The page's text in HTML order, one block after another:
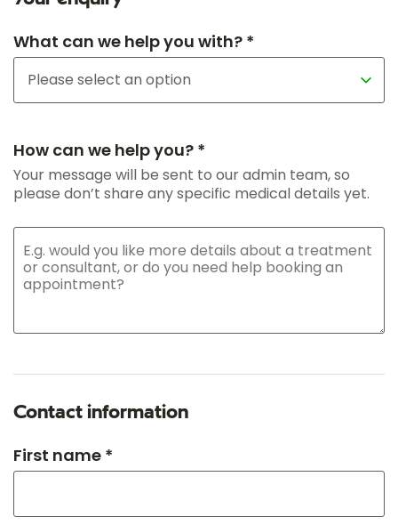
What can we help you with? *
How can we help you? *
Your message will be sent to our admin team, so
please don’t share any specific medical details yet.
Contact information
First name *